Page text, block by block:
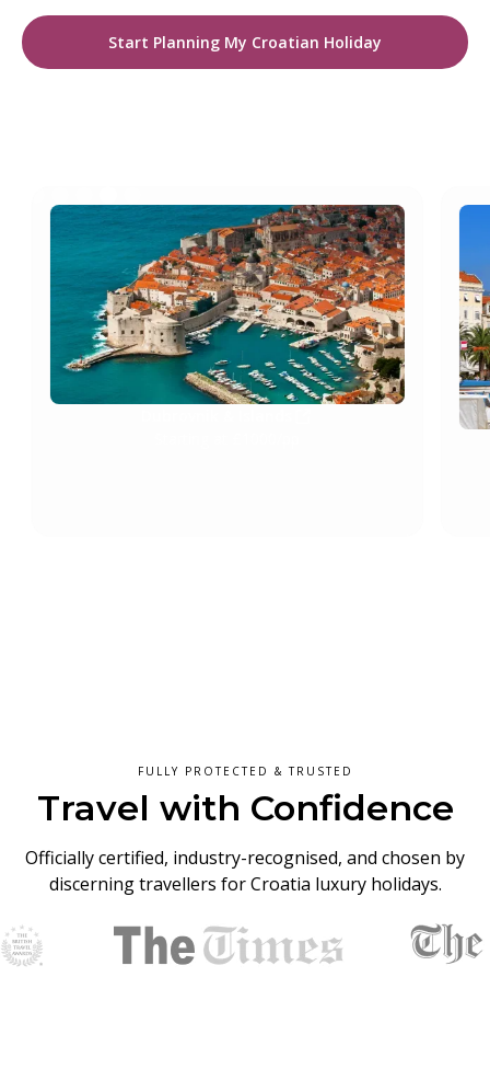
Start Planning My Croatian Holiday
FULLY PROTECTED & TRUSTED
Travel with Confidence
Officially certified, industry-recognised, and chosen by
discerning travellers for Croatia luxury holidays.